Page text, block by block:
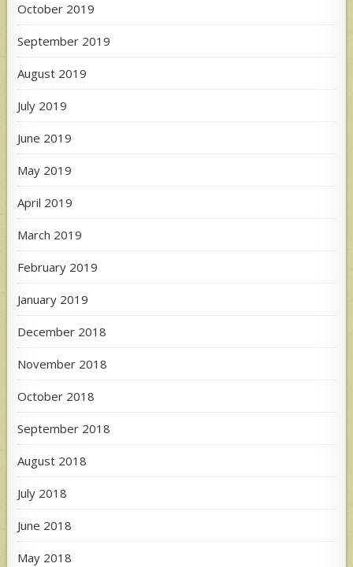
October 2019
September 2019
August 2019
July 2019
June 2019
May 2019
April 2019
March 2019
February 2019
January 2019
December 2018
November 2018
October 2018
September 2018
August 2018
July 2018
June 2018
May 2018